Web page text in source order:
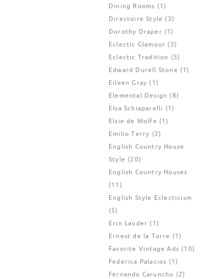
Dining Rooms (1)
Directoire Style (3)
Dorothy Draper (1)
Eclectic Glamour (2)
Eclectic Tradition (5)
Edward Durell Stone (1)
Eileen Gray (1)
Elemental Design (8)
Elsa Schiaparelli (1)
Elsie de Wolfe (1)
Emilio Terry (2)
English Country House
Style (20)
English Country Houses
(11)
English Style Eclecticism
(5)
Erin Lauder (1)
Ernest de la Torre (1)
Favorite Vintage Ads (10)
Federica Palacios (1)
Fernando Caruncho (2)